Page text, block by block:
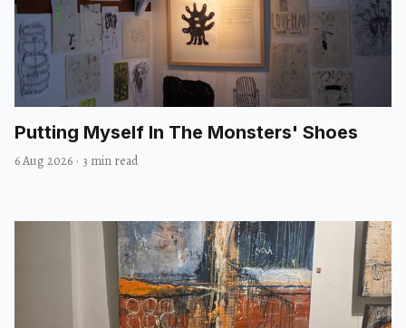
Putting Myself In The Monsters' Shoes
6 Aug 2026 · 3 min read